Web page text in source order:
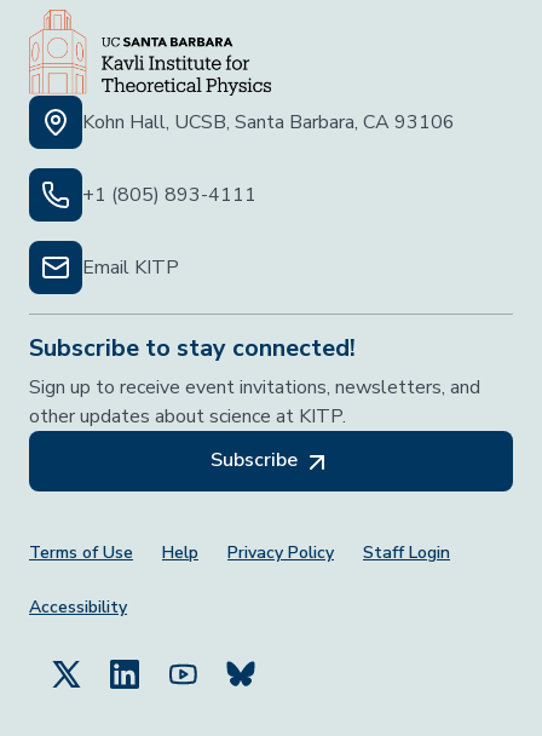
Kohn Hall, UCSB, Santa Barbara, CA 93106
+1 (805) 893-4111
Email KITP
Subscribe to stay connected!
Sign up to receive event invitations, newsletters, and
other updates about science at KITP.
Subscribe
Footer Menu
Terms of Use Help Privacy Policy Staff Login
Accessibility